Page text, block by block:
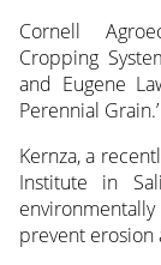
Cornell
Cropping
and Eugene
Perennial Grain.’
Kernza, a
Institute in
prevent